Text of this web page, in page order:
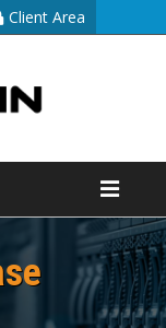
Client Area